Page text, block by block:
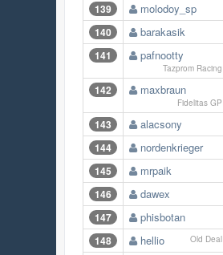
139 molodoy_sp
140 barakasik
141 pafnootty
Tazprom Racing
142 maxbraun
Fidelitas GP
143 alacsony
144 nordenkrieger
145 mrpaik
146 dawex
147 phisbotan
148 hellio Old Deal